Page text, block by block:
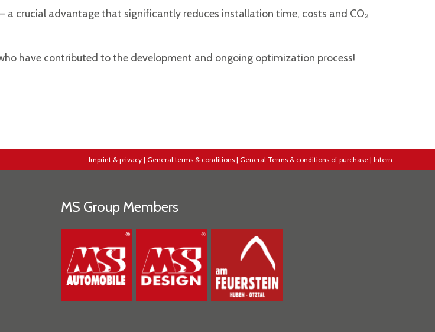
crucial advantage that significantly reduces installation time, costs and CO₂
have contributed to the development and ongoing optimization process!
Imprint & privacy | General terms & conditions | General Terms & conditions of purchase | Intern
MS Group Members